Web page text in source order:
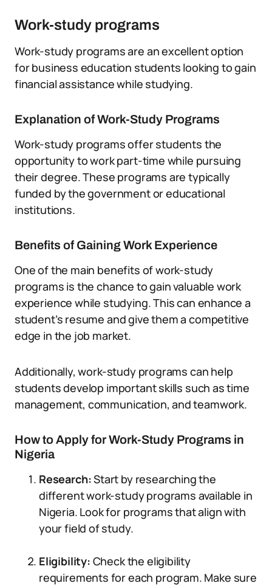
Work-study programs
Work-study programs are an excellent option
for business education students looking to gain
financial assistance while studying.
Explanation of Work-Study Programs
Work-study programs offer students the
opportunity to work part-time while pursuing
their degree. These programs are typically
funded by the government or educational
institutions.
Benefits of Gaining Work Experience
One of the main benefits of work-study
programs is the chance to gain valuable work
experience while studying. This can enhance a
student’s resume and give them a competitive
edge in the job market.
Additionally, work-study programs can help
students develop important skills such as time
management, communication, and teamwork.
How to Apply for Work-Study Programs in
Nigeria
Research:Start by researching the
different work-study programs available in
Nigeria. Look for programs that align with
your field of study.
Eligibility: Check the eligibility
requirements for each program. Make sure